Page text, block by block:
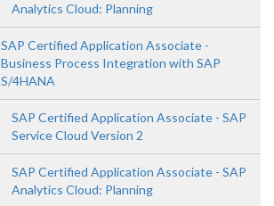
Analytics Cloud: Planning
SAP Certified Application Associate -
Business Process Integration with SAP
S/4HANA
SAP Certified Application Associate - SAP
Service Cloud Version 2
SAP Certified Application Associate - SAP
Analytics Cloud: Planning